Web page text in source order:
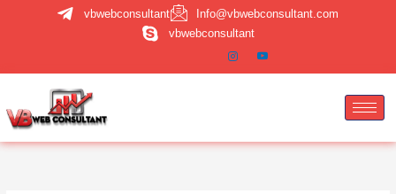
vbwebconsultant
Info@vbwebconsultant.com
vbwebconsultant